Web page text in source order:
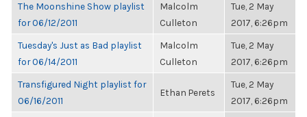
The Moonshine Show playlist
for 06/12/2011
Malcolm
Culleton
Tue, 2 May
2017, 6:26pm
Tuesday's Just as Bad playlist
for 06/14/2011
Malcolm
Culleton
Tue, 2 May
2017, 6:26pm
Transfigured Night playlist for
06/16/2011
Ethan Perets
Tue, 2 May
2017, 6:26pm